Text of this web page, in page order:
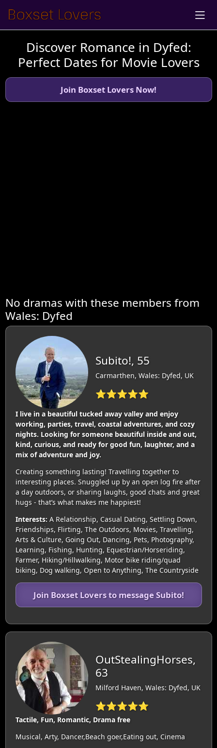
Discover Romance in Dyfed:
Perfect Dates for Movie Lovers
Join Boxset Lovers Now!
No dramas with these members from
Wales: Dyfed
Subito!, 55
Carmarthen, Wales: Dyfed, UK
⭐⭐⭐⭐⭐
I live in a beautiful tucked away valley and enjoy
working, parties, travel, coastal adventures, and cozy
nights. Looking for someone beautiful inside and out,
kind, curious, and ready for good fun, laughter, and a
mix of adventure and joy.
Creating something lasting! Travelling together to
interesting places. Snuggled up by an open log fire after
a day outdoors, or sharing laughs, good chats and great
hugs - that’s what makes me happiest!
Interests: A Relationship, Casual Dating, Settling Down,
Friendships, Flirting, The Outdoors, Movies, Travelling,
Arts & Culture, Going Out, Dancing, Pets, Photography,
Learning, Fishing, Hunting, Equestrian/Horseriding,
Farmer, Hiking/Hillwalking, Motor bike riding/quad
biking, Dog walking, Open to Anything, The Countryside
Join Boxset Lovers to message Subito!
OutStealingHorses,
63
Milford Haven, Wales: Dyfed, UK
⭐⭐⭐⭐⭐
Tactile, Fun, Romantic, Drama free
Musical, Arty, Dancer,Beach goer,Eating out, Cinema